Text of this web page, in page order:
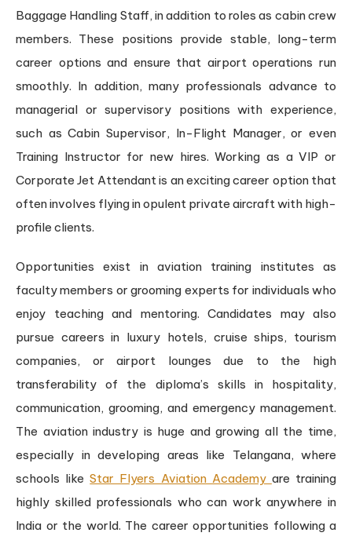
Baggage Handling Staff, in addition to roles as cabin crew
members. These positions provide stable, long-term
career options and ensure that airport operations run
smoothly. In addition, many professionals advance to
managerial or supervisory positions with experience,
such as Cabin Supervisor, In-Flight Manager, or even
Training Instructor for new hires. Working as a VIP or
Corporate Jet Attendant is an exciting career option that
often involves flying in opulent private aircraft with high-
profile clients.
Opportunities exist in aviation training institutes as
faculty members or grooming experts for individuals who
enjoy teaching and mentoring. Candidates may also
pursue careers in luxury hotels, cruise ships, tourism
companies, or airport lounges due to the high
transferability of the diploma’s skills in hospitality,
communication, grooming, and emergency management.
The aviation industry is huge and growing all the time,
especially in developing areas like Telangana, where
schools likeStar Flyers Aviation Academy are training
highly skilled professionals who can work anywhere in
India or the world. The career opportunities following a